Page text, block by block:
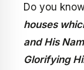
Do you
houses
and His
Glorifying